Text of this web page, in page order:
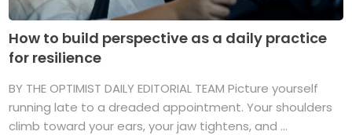
How to build perspective as a daily practice
for resilience
BY THE OPTIMIST DAILY EDITORIAL TEAM Picture yourself
running late to a dreaded appointment. Your shoulders
climb toward your ears, your jaw tightens, and ...